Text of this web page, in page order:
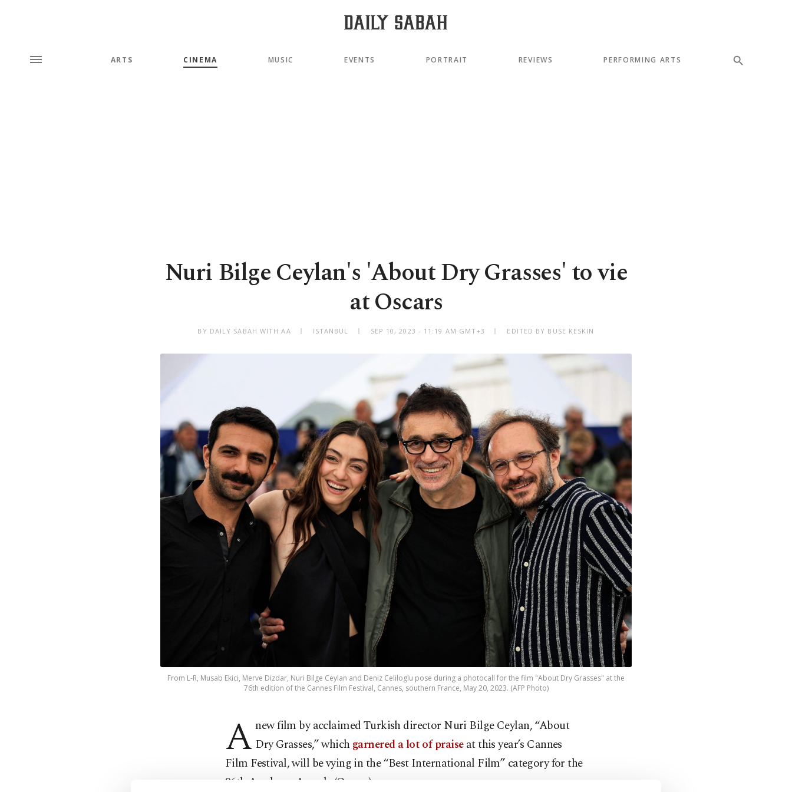
ARTS CINEMA MUSIC EVENTS PORTRAIT REVIEWS PERFORMING ARTS
Nuri Bilge Ceylan's 'About Dry Grasses' to vie
at Oscars
BY DAILY SABAH WITH AA ISTANBUL SEP 10, 2023 - 11:19 AM GMT+3 EDITED BY BUSE KESKIN
From L-R, Musab Ekici, Merve Dizdar, Nuri Bilge Ceylan and Deniz Celiloglu pose during a photocall for the film "About Dry Grasses" at the
76th edition of the Cannes Film Festival, Cannes, southern France, May 20, 2023. (AFP Photo)
A new film by acclaimed Turkish director Nuri Bilge Ceylan, “About
Dry Grasses,” which garnered a lot of praiseat this year’s Cannes
Film Festival, will be vying in the “Best International Film” category for the
96th Academy Awards (Oscars).